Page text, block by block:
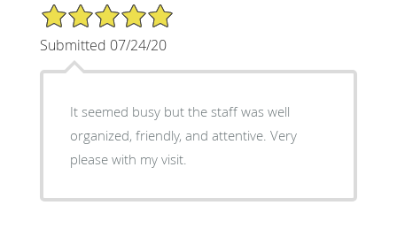
5/5 Star Rating
Submitted 07/24/20
It seemed busy but the staff was well
organized, friendly, and attentive. Very
please with my visit.